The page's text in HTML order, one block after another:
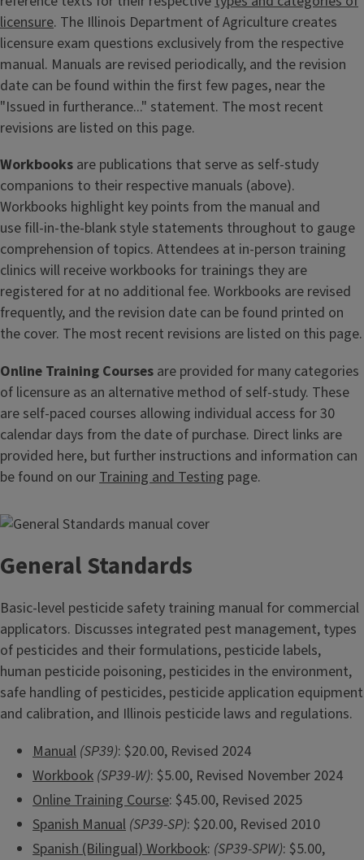
licensure. The Illinois Department of Agriculture creates
licensure exam questions exclusively from the respective
manual. Manuals are revised periodically, and the revision
date can be found within the first few pages, near the
"Issued in furtherance..." statement. The most recent
revisions are listed on this page.
Workbooks are publications that serve as self-study
companions to their respective manuals (above).
Workbooks highlight key points from the manual and
use fill-in-the-blank style statements throughout to gauge
comprehension of topics. Attendees at in-person training
clinics will receive workbooks for trainings they are
registered for at no additional fee. Workbooks are revised
frequently, and the revision date can be found printed on
the cover. The most recent revisions are listed on this page.
Online Training Courses are provided for many categories
of licensure as an alternative method of self-study. These
are self-paced courses allowing individual access for 30
calendar days from the date of purchase. Direct links are
provided here, but further instructions and information can
be found on our Training and Testing page.
General Standards
Basic-level pesticide safety training manual for commercial
applicators. Discusses integrated pest management, types
of pesticides and their formulations, pesticide labels,
human pesticide poisoning, pesticides in the environment,
safe handling of pesticides, pesticide application equipment
and calibration, and Illinois pesticide laws and regulations.
Manual (SP39): $20.00, Revised 2024
Workbook (SP39-W): $5.00, Revised November 2024
Online Training Course: $45.00, Revised 2025
Spanish Manual (SP39-SP): $20.00, Revised 2010
Spanish (Bilingual) Workbook: (SP39-SPW): $5.00,